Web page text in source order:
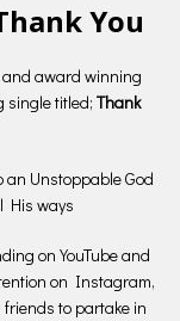
You
and award winning
single titled; Thank
Unstoppable God
His ways
on YouTube and
on Instagram,
to partake in